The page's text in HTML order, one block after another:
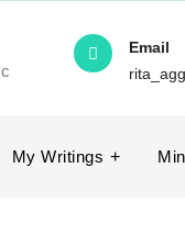
Email
My Writings